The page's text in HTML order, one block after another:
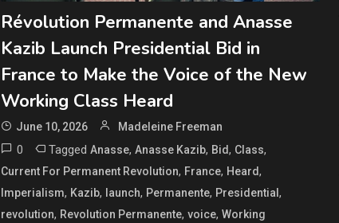
Révolution Permanente and Anasse
Kazib Launch Presidential Bid in
France to Make the Voice of the New
Working Class Heard
June 10, 2026 Madeleine Freeman
0 Tagged Anasse, Anasse Kazib, Bid, Class,
Current For Permanent Revolution, France, Heard,
Imperialism, Kazib, launch, Permanente, Presidential ,
revolution, Revolution Permanente, voice, Working